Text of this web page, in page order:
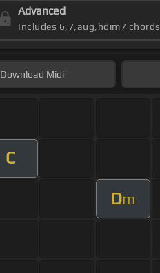
Advanced
Includes 6,7,aug,hdim7 chords
Download Midi
C
Dm